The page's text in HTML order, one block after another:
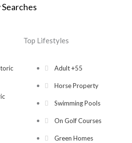
Top Lifestyles
Adult +55
Horse Property
Swimming Pools
On Golf Courses
Green Homes